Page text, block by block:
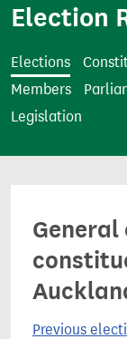
t
Election
Elections
Members
Legislation
Previous